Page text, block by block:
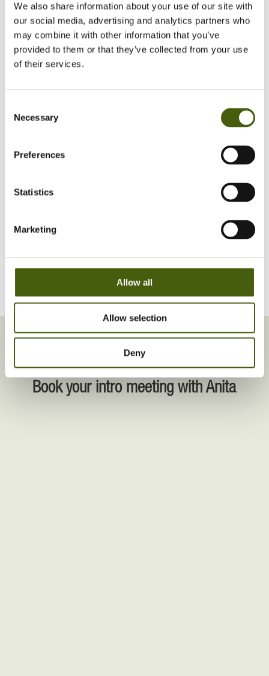
We also share information about your use of our site with
our social media, advertising and analytics partners who
may combine it with other information that you’ve
provided to them or that they’ve collected from your use
of their services.
Selection
Necessary
Preferences
Statistics
Marketing
Allow all
Allow selection
Deny
exploring the best possible solutions through coaching
conversations.
As an Executive and Career Coach, I understand the
challenges faced by both individuals and organizations
and bring valuable insights to client sessions. I help
For over 20 years, I have delivered engaging leadership
INTRODUCTION MEETING
Book your intro meeting with Anita